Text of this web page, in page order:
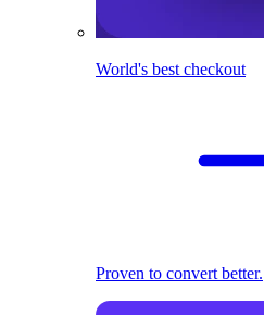
World's best checkout
Proven to convert better.